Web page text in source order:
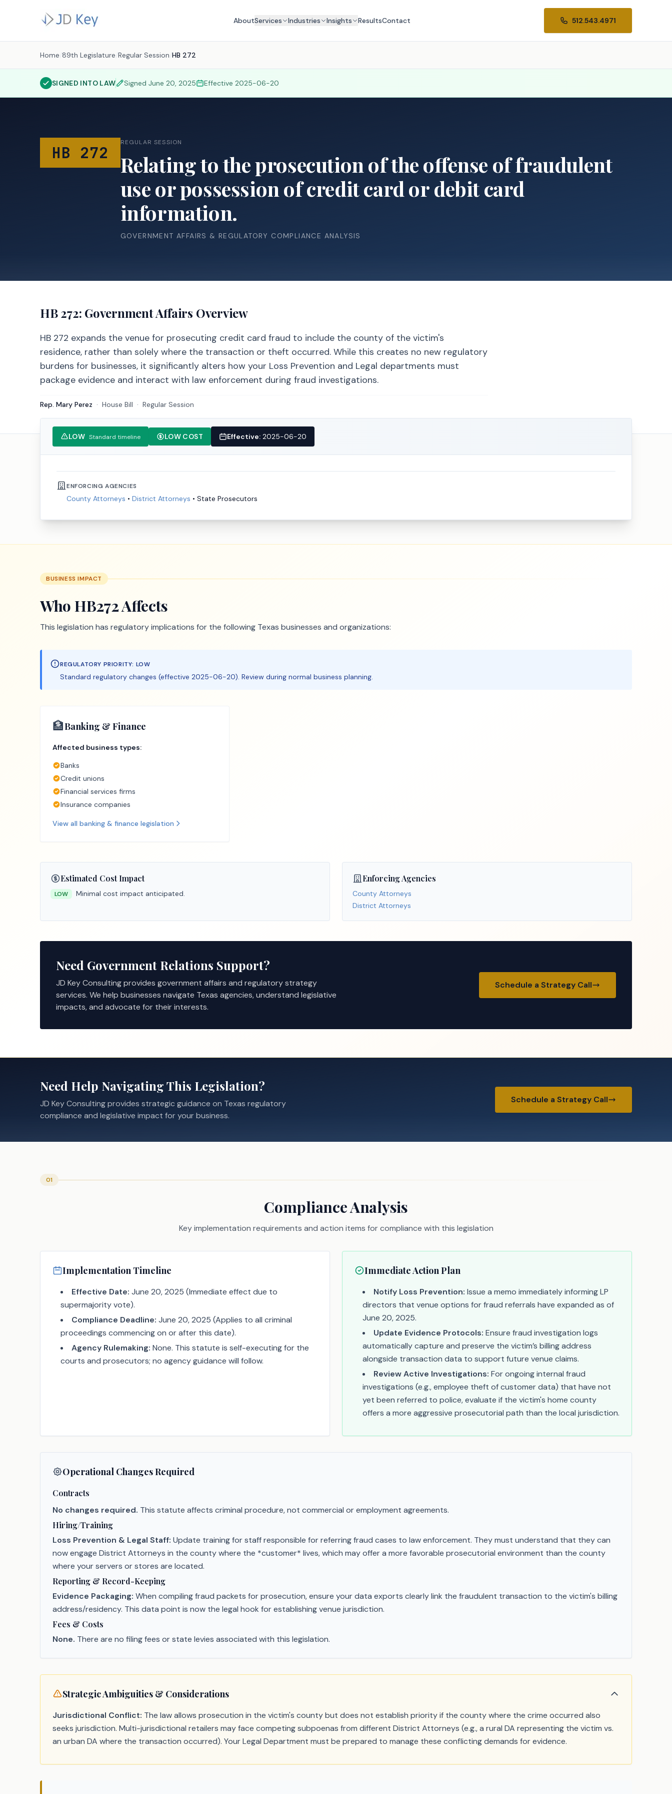
AboutServices Industries Insights ResultsContact 512.543.4971
Home /89th Legislature /Regular Session /HB 272
SIGNED INTO LAW SignedJune 20, 2025 Effective2025-06-20
HB 272
REGULAR SESSION
Relating to the prosecution of the offense of fraudulent
use or possession of credit card or debit card
information.
GOVERNMENT AFFAIRS & REGULATORY COMPLIANCE ANALYSIS
HB 272: Government Affairs Overview
HB 272 expands the venue for prosecuting credit card fraud to include the county of the victim's
residence, rather than solely where the transaction or theft occurred. While this creates no new regulatory
burdens for businesses, it significantly alters how your Loss Prevention and Legal departments must
package evidence and interact with law enforcement during fraud investigations.
Rep. Mary Perez · House Bill · Regular Session
LOW Standard timeline LOW COST Effective: 2025-06-20
ENFORCING AGENCIES
County Attorneys • District Attorneys • State Prosecutors
BUSINESS IMPACT
Who HB272Affects
This legislation has regulatory implications for the following Texas businesses and organizations:
REGULATORY PRIORITY: LOW
Standard regulatory changes (effective 2025-06-20). Review during normal business planning.
🏦Banking & Finance
Affected business types:
Banks
Credit unions
Financial services firms
Insurance companies
View all banking & finance legislation
Estimated Cost Impact
LOW Minimal cost impact anticipated.
Enforcing Agencies
County Attorneys
District Attorneys
Need Government Relations Support?
JD Key Consulting provides government affairs and regulatory strategy
services. We help businesses navigate Texas agencies, understand legislative
impacts, and advocate for their interests.
Schedule a Strategy Call
Need Help Navigating This Legislation?
JD Key Consulting provides strategic guidance on Texas regulatory
compliance and legislative impact for your business.
Schedule a Strategy Call
01
Compliance Analysis
Key implementation requirements and action items for compliance with this legislation
Implementation Timeline
Effective Date: June 20, 2025 (Immediate effect due to
supermajority vote).
Compliance Deadline: June 20, 2025 (Applies to all criminal
proceedings commencing on or after this date).
Agency Rulemaking: None. This statute is self-executing for the
courts and prosecutors; no agency guidance will follow.
Immediate Action Plan
Notify Loss Prevention: Issue a memo immediately informing LP
directors that venue options for fraud referrals have expanded as of
June 20, 2025.
Update Evidence Protocols: Ensure fraud investigation logs
automatically capture and preserve the victim’s billing address
alongside transaction data to support future venue claims.
Review Active Investigations: For ongoing internal fraud
investigations (e.g., employee theft of customer data) that have not
yet been referred to police, evaluate if the victim's home county
offers a more aggressive prosecutorial path than the local jurisdiction.
Operational Changes Required
Contracts
No changes required. This statute affects criminal procedure, not commercial or employment agreements.
Hiring/Training
Loss Prevention & Legal Staff: Update training for staff responsible for referring fraud cases to law enforcement. They must understand that they can
now engage District Attorneys in the county where the *customer* lives, which may offer a more favorable prosecutorial environment than the county
where your servers or stores are located.
Reporting & Record-Keeping
Evidence Packaging: When compiling fraud packets for prosecution, ensure your data exports clearly link the fraudulent transaction to the victim's billing
address/residency. This data point is now the legal hook for establishing venue jurisdiction.
Fees & Costs
None. There are no filing fees or state levies associated with this legislation.
Strategic Ambiguities & Considerations
Jurisdictional Conflict: The law allows prosecution in the victim's county but does not establish priority if the county where the crime occurred also
seeks jurisdiction. Multi-jurisdictional retailers may face competing subpoenas from different District Attorneys (e.g., a rural DA representing the victim vs.
an urban DA where the transaction occurred). Your Legal Department must be prepared to manage these conflicting demands for evidence.